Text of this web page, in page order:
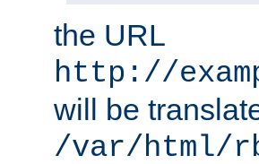
the URL
http://
will be
/var/html/